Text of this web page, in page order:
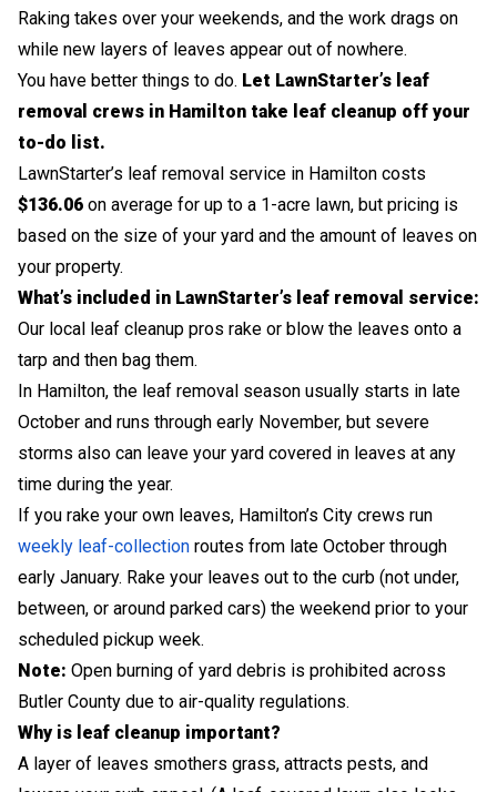
Raking takes over your weekends, and the work drags on
while new layers of leaves appear out of nowhere.
You have better things to do. Let LawnStarter’s leaf
removal crews in Hamilton take leaf cleanup off your
to-do list.
LawnStarter’s leaf removal service in Hamilton costs
$136.06 on average for up to a 1-acre lawn, but pricing is
based on the size of your yard and the amount of leaves on
your property.
What’s included in LawnStarter’s leaf removal service:
Our local leaf cleanup pros rake or blow the leaves onto a
tarp and then bag them.
In Hamilton, the leaf removal season usually starts in late
October and runs through early November, but severe
storms also can leave your yard covered in leaves at any
time during the year.
If you rake your own leaves, Hamilton’s City crews run
weekly leaf-collection routes from late October through
early January. Rake your leaves out to the curb (not under,
between, or around parked cars) the weekend prior to your
scheduled pickup week.
Note: Open burning of yard debris is prohibited across
Butler County due to air-quality regulations.
Why is leaf cleanup important?
A layer of leaves smothers grass, attracts pests, and